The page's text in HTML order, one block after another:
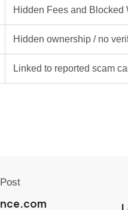
Hidden Fees and Blocked
Hidden ownership / no
Linked to reported scam